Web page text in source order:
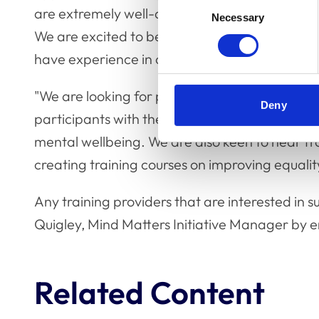
Selection
Necessary
Deny
are extremely well-attended, and we always
We are excited to be expanding our training
have experience in creating and delivering
"We are looking for providers who have
participants with their mental health or
mental wellbeing. We are also keen to hear
creating training courses on improving
Any training providers that are interested in
Quigley, Mind Matters Initiative Manager by
Related Content